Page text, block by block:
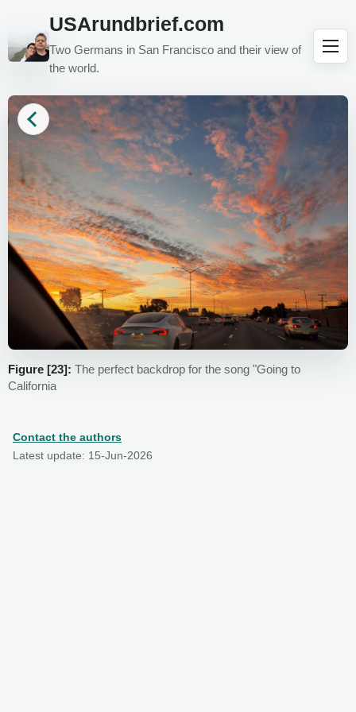
USArundbrief.com
Two Germans in San Francisco and their view of
the world.
Figure [23]: The perfect backdrop for the song "Going to
California
Contact the authors
Latest update: 15-Jun-2026